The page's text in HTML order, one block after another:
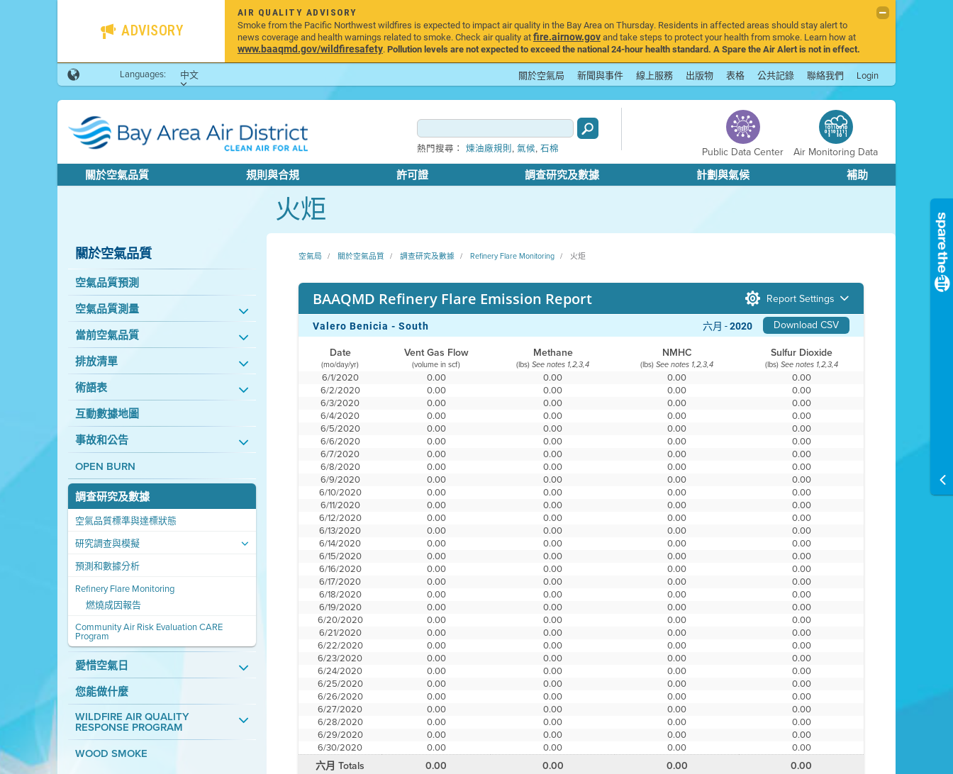
ADVISORY
AIR QUALITY ADVISORY
Smoke from the Pacific Northwest wildfires is expected to impact air quality in the Bay Area on Thursday. Residents in affected areas should stay alert to
news coverage and health warnings related to smoke. Check air quality atfire.airnow.govand take steps to protect your health from smoke. Learn how at
www.baaqmd.gov/wildfiresafety.Pollution levels are not expected to exceed the national 24-hour health standard. A Spare the Air Alert is not in effect.
Languages: 中文 關於空氣局 新聞與事件 線上服務 出版物 表格 公共記錄 聯絡我們 Login
熱門搜尋： 煉油廠規則, 氣候, 石棉 Public Data Center Air Monitoring Data
關於空氣品質 規則與合規 許可證 調查研究及數據 計劃與氣候 補助
火炬
關於空氣品質
空氣品質預測
空氣品質測量
當前空氣品質
排放清單
術語表
互動數據地圖
事故和公告
OPEN BURN
調查研究及數據
空氣品質標準與達標狀態
研究調查與模擬
預測和數據分析
Refinery Flare Monitoring
燃燒成因報告
Community Air Risk Evaluation CARE
Program
愛惜空氣日
您能做什麼
WILDFIRE AIR QUALITY
RESPONSE PROGRAM
WOOD SMOKE
空氣局 關於空氣品質 調查研究及數據 Refinery Flare Monitoring 火炬
BAAQMD Refinery Flare Emission Report Report Settings
Valero Benicia - South Download CSV
六月 -2020
Date Vent Gas Flow Methane NMHC Sulfur Dioxide
(mo/day/yr) (volume in scf) (lbs)See notes 1,2,3,4 (lbs)See notes 1,2,3,4 (lbs) See notes 1,2,3,4
6/1/2020 0.00 0.00 0.00
0.00
6/2/2020
0.00 0.00 0.00
0.00
6/3/2020
0.00 0.00 0.00
0.00
6/4/2020
0.00 0.00 0.00
0.00
6/5/2020
0.00 0.00 0.00
0.00
6/6/2020
0.00 0.00 0.00
0.00
6/7/2020
0.00 0.00 0.00
0.00
6/8/2020
0.00 0.00 0.00
0.00
6/9/2020
0.00 0.00 0.00
0.00
6/10/2020
0.00 0.00 0.00
0.00
6/11/2020
0.00 0.00 0.00
0.00
6/12/2020
0.00 0.00 0.00
0.00
6/13/2020
0.00 0.00 0.00
0.00
6/14/2020
0.00 0.00 0.00
0.00
6/15/2020
0.00 0.00 0.00
0.00
6/16/2020
0.00 0.00 0.00
0.00
6/17/2020
0.00 0.00 0.00
0.00
6/18/2020
0.00 0.00 0.00
0.00
6/19/2020
0.00 0.00 0.00
0.00
6/20/2020
0.00 0.00 0.00
0.00
6/21/2020
0.00 0.00 0.00
0.00
6/22/2020
0.00 0.00 0.00
0.00
6/23/2020
0.00 0.00 0.00
0.00
6/24/2020
0.00 0.00 0.00
0.00
6/25/2020
0.00 0.00 0.00
0.00
6/26/2020
0.00 0.00 0.00
0.00
6/27/2020
0.00 0.00 0.00
0.00
6/28/2020
0.00 0.00 0.00
0.00
6/29/2020
0.00 0.00 0.00
0.00
6/30/2020
0.00 0.00 0.00 0.00
六月 Totals 0.00 0.00 0.00 0.00